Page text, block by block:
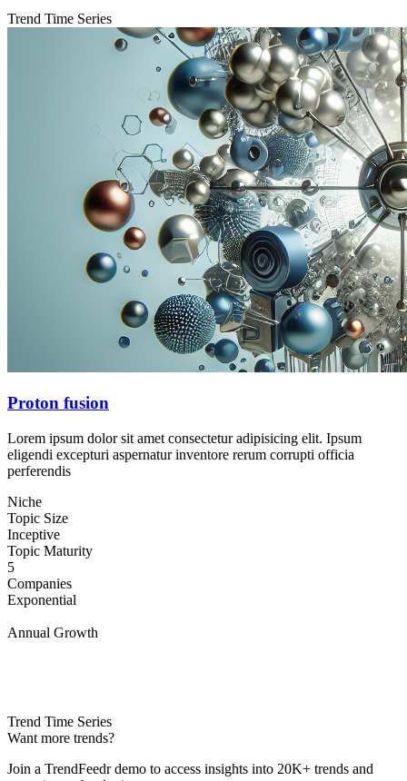
Trend Time Series
Proton fusion
Lorem ipsum dolor sit amet consectetur adipisicing elit. Ipsum
eligendi excepturi aspernatur inventore rerum corrupti officia
perferendis
Niche
Topic Size
Inceptive
Topic Maturity
5
Companies
Exponential
Annual Growth
Trend Time Series
Want more trends?
Join a TrendFeedr demo to access insights into 20K+ trends and